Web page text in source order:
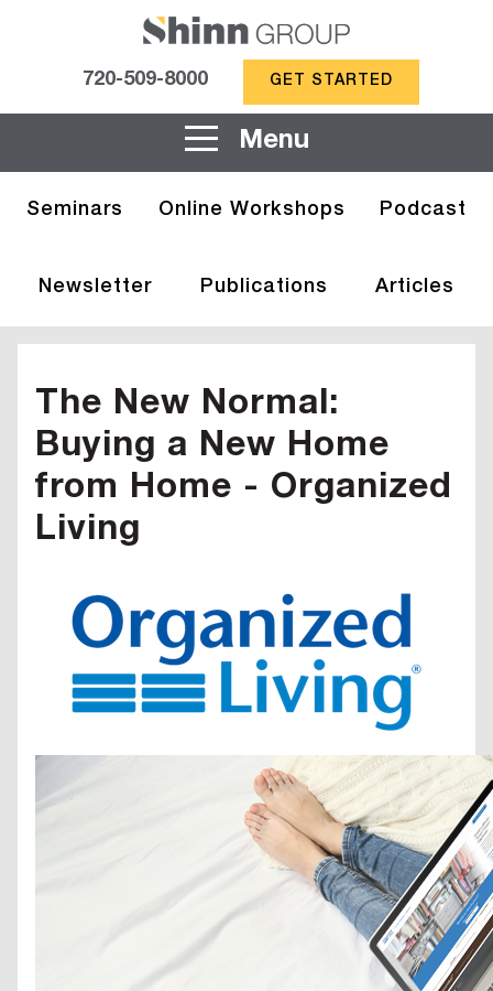
720-509-8000 GET STARTED
Menu
Seminars Online Workshops Podcast
Newsletter Publications Articles
The New Normal:
Buying a New Home
from Home - Organized
Living